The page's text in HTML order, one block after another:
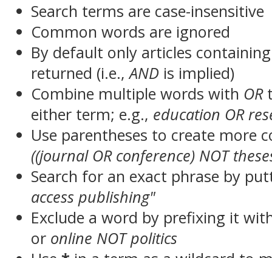
Search terms are case-insensitive
Common words are ignored
By default only articles
returned (i.e.,AND is implied)
Combine multiple words with OR
either term; e.g., education OR
Use parentheses to create more
((journal OR conference) NOT
Search for an exact phrase by
access publishing"
Exclude a word by prefixing it
or online NOT politics